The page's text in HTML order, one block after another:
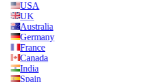
USA
UK
Australia
Germany
France
Canada
India
Spain